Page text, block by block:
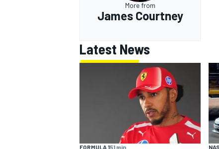
More from
James Courtney
Latest News
FORMULA 151 min